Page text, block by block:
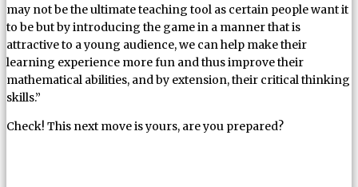
may not be the ultimate teaching tool as certain people want it
to be but by introducing the game in a manner that is
attractive to a young audience, we can help make their
learning experience more fun and thus improve their
mathematical abilities, and by extension, their critical thinking
skills.”
Check! This next move is yours, are you prepared?